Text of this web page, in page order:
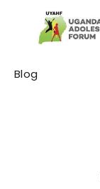
Category
Blog